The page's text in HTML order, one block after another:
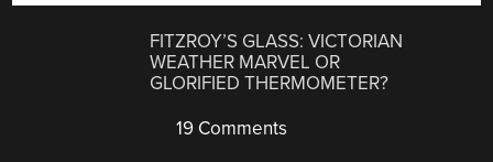
FITZROY’S GLASS: VICTORIAN
WEATHER MARVEL OR
GLORIFIED THERMOMETER?
19 Comments